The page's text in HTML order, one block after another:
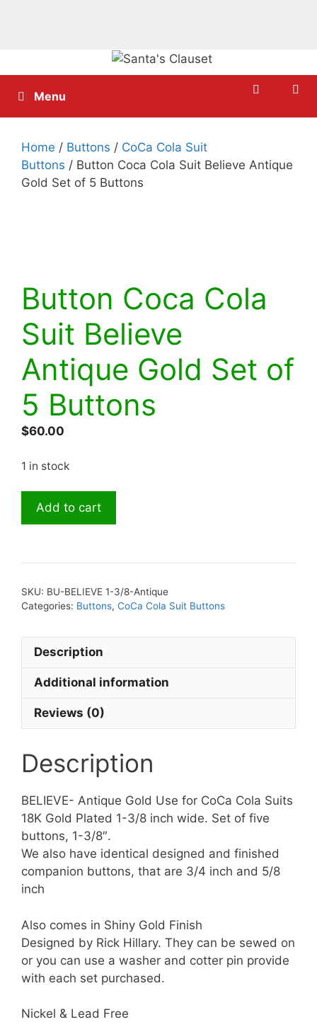
to
contentMenu
Home / Buttons / CoCa Cola Suit
Buttons / Button Coca Cola Suit Believe Antique
Gold Set of 5 Buttons
Button Coca Cola
Suit Believe
Antique Gold Set of
5 Buttons
$60.00
1 in stock
Coca
Antique
Gold
of
Buttons
Add to cart
SKU: BU-BELIEVE 1-3/8-Antique
Categories: Buttons, CoCa Cola Suit Buttons
Description
Additional information
Reviews (0)
Description
BELIEVE- Antique Gold Use for CoCa Cola Suits
18K Gold Plated 1-3/8 inch wide. Set of five
buttons, 1-3/8″.
We also have identical designed and finished
companion buttons, that are 3/4 inch and 5/8
inch
Also comes in Shiny Gold Finish
Designed by Rick Hillary. They can be sewed on
or you can use a washer and cotter pin provide
with each set purchased.
​Nickel & Lead Free